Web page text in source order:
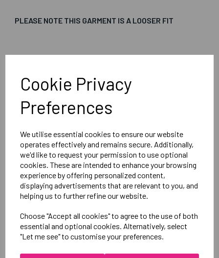
Cookie Privacy
Preferences
We utilise essential cookies to ensure our website
operates effectively and remains secure. Additionally,
we'd like to request your permission to use optional
cookies. These are intended to enhance your browsing
experience by offering personalized content,
displaying advertisements that are relevant to you, and
helping us to further refine our website.
Choose "Accept all cookies" to agree to the use of both
essential and optional cookies. Alternatively, select
"Let me see" to customise your preferences.
PLEASE NOTE THIS GARMENT IS A LOOSER FIT
image
Optional Printed Initials Right Chest Below CCC Logo
Canterbury
Club Vaposhield Subs Jacket Male
Black = QA005753989
Reviews